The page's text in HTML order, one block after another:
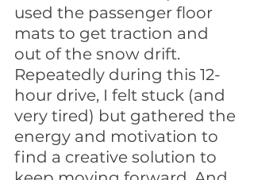
used the passenger floor
mats to get traction and
out of the snow drift.
Repeatedly during this 12-
hour drive, I felt stuck (and
very tired) but gathered the
energy and motivation to
find a creative solution to